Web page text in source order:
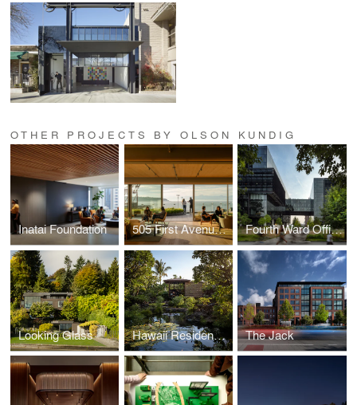
OTHER PROJECTS BY OLSON KUNDIG
Inatai Foundation 505 First Avenue Repositioning Fourth Ward Office Project
Looking Glass Hawaii Residence Office Hut The Jack